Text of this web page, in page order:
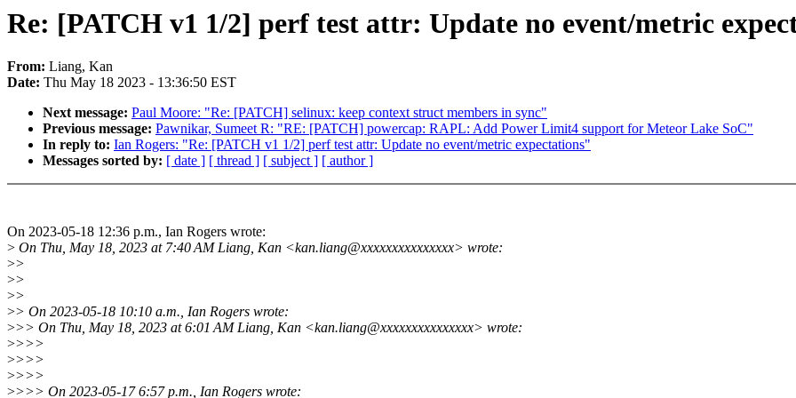
Re: [PATCH v1 1/2] perf test attr: Update no event/metric
From: Liang, Kan
Date: Thu May 18 2023 - 13:36:50 EST
Next message: Paul Moore: "Re: [PATCH] selinux: keep context struct members in sync"
Previous message: Pawnikar, Sumeet R: "RE: [PATCH] powercap: RAPL: Add Power Limit4 support for Meteor Lake SoC"
In reply to: Ian Rogers: "Re: [PATCH v1 1/2] perf test attr: Update no event/metric expectations"
Messages sorted by: [ date ] [ thread ] [ subject ] [ author ]
On 2023-05-18 12:36 p.m., Ian Rogers wrote:
> On Thu, May 18, 2023 at 7:40 AM Liang, Kan <kan.liang@xxxxxxxxxxxxxxx> wrote:
>>
>>
>>
>> On 2023-05-18 10:10 a.m., Ian Rogers wrote:
>>> On Thu, May 18, 2023 at 6:01 AM Liang, Kan <kan.liang@xxxxxxxxxxxxxxx> wrote:
>>>>
>>>>
>>>>
>>>> On 2023-05-17 6:57 p.m., Ian Rogers wrote: